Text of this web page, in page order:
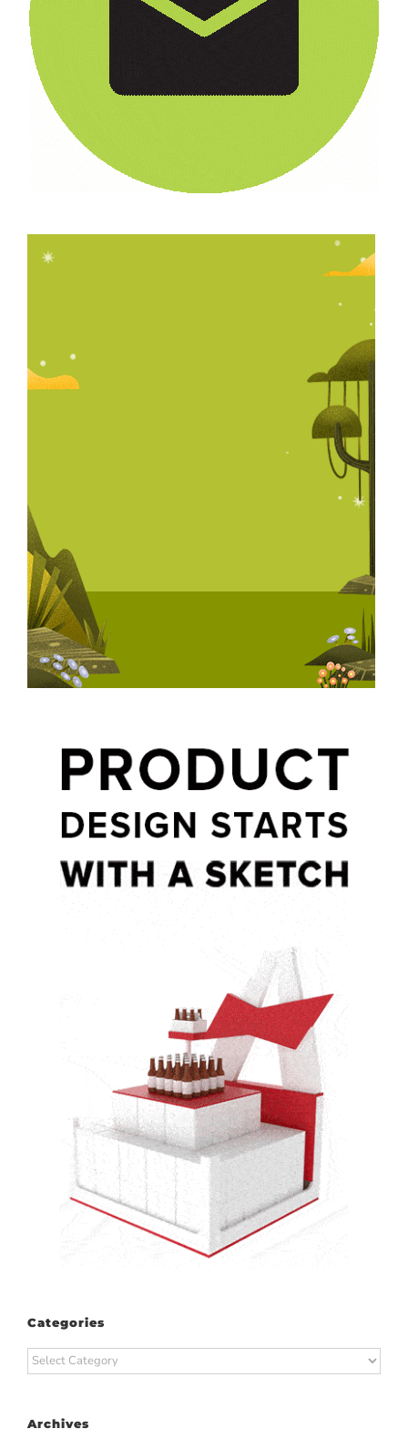
Categories
Categories
Archives